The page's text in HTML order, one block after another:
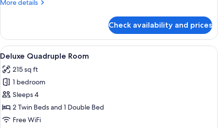
More details
More
Triple
Room
Check availability and prices
View
all
photos
for
Deluxe
Quadruple
Room
A hotel room with two beds, a desk,
9
Deluxe Quadruple Room
215 sq ft
1 bedroom
Sleeps 4
2 Twin Beds and 1 Double Bed
Free WiFi